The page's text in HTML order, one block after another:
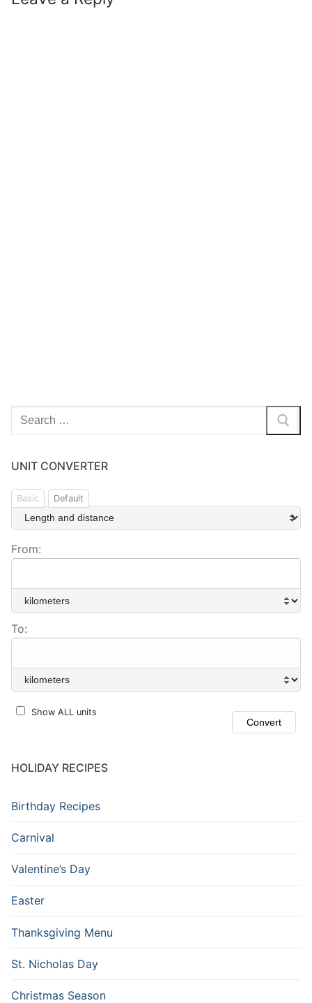
Search
for:
UNIT CONVERTER
Basic Default
From:
To:
Show ALL units
HOLIDAY RECIPES
Birthday Recipes
Carnival
Valentine’s Day
Easter
Thanksgiving Menu
St. Nicholas Day
Christmas Season